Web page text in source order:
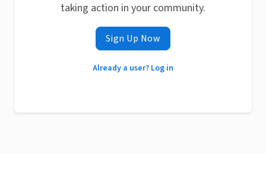
taking action in your community.
Sign Up Now
Already a user? Log in